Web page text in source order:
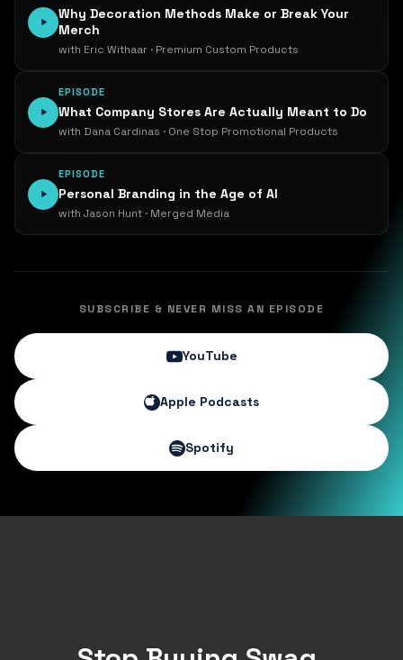
Why Decoration Methods Make or Break Your
Merch
with Eric Withaar · Premium Custom Products
EPISODE
What Company Stores Are Actually Meant to Do
with Dana Cardinas · One Stop Promotional Products
EPISODE
Personal Branding in the Age of AI
with Jason Hunt · Merged Media
SUBSCRIBE & NEVER MISS AN EPISODE
YouTube
Apple Podcasts
Spotify